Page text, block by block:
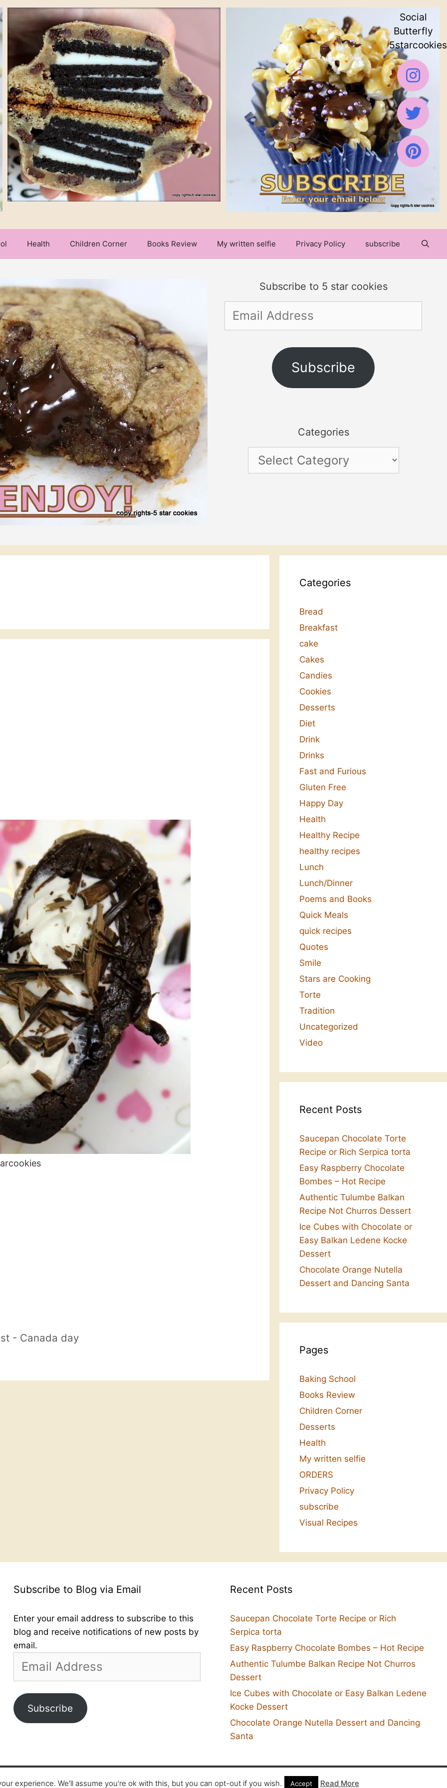
Health Children Corner Books Review My written selfie Privacy Policy subscribe
Subscribe to 5 star cookies
Email
Address
Subscribe
Categories
Categories
- Canada day
Categories
Bread
Breakfast
cake
Cakes
Candies
Cookies
Desserts
Diet
Drink
Drinks
Fast and Furious
Gluten Free
Happy Day
Health
Healthy Recipe
healthy recipes
Lunch
Lunch/Dinner
Poems and Books
Quick Meals
quick recipes
Quotes
Smile
Stars are Cooking
Torte
Tradition
Uncategorized
Video
Recent Posts
Saucepan Chocolate Torte
Recipe or Rich Serpica torta
Easy Raspberry Chocolate
Bombes – Hot Recipe
Authentic Tulumbe Balkan
Recipe Not Churros Dessert
Ice Cubes with Chocolate or
Easy Balkan Ledene Kocke
Dessert
Chocolate Orange Nutella
Dessert and Dancing Santa
Pages
Baking School
Books Review
Children Corner
Desserts
Health
My written selfie
ORDERS
Privacy Policy
subscribe
Visual Recipes
Subscribe to Blog via Email
Enter your email address to subscribe to this
blog and receive notifications of new posts by
email.
Address
Subscribe
Recent Posts
Saucepan Chocolate Torte Recipe or Rich
Serpica torta
Easy Raspberry Chocolate Bombes – Hot Recipe
Authentic Tulumbe Balkan Recipe Not Churros
Dessert
Ice Cubes with Chocolate or Easy Balkan Ledene
Kocke Dessert
Chocolate Orange Nutella Dessert and Dancing
Santa
experience. We'll assume you're ok with this, but you can opt-out if you wish. Accept Read More
Social
Butterfly
5starcookies